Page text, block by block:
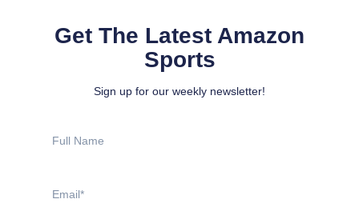
Get The Latest Amazon
Sports
Sign up for our weekly newsletter!
Name